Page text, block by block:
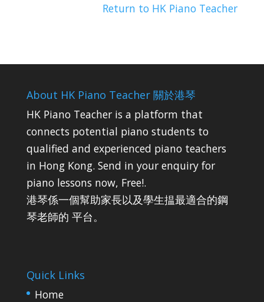
Return to HK Piano Teacher
About HK Piano Teacher 關於港琴
HK Piano Teacher is a platform that
connects potential piano students to
qualified and experienced piano teachers
in Hong Kong. Send in your enquiry for
piano lessons now, Free!.
港琴係一個幫助家長以及學生揾最適合的鋼
琴老師的 平台。
Quick Links
Home